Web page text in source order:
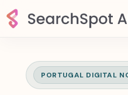
PORTUGAL DIGITAL